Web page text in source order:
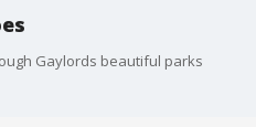
Gaylords beautiful parks